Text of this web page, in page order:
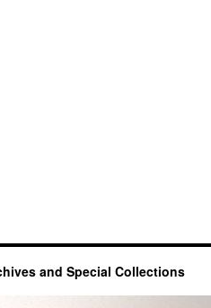
and Special Collections